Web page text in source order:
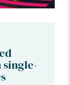
single-